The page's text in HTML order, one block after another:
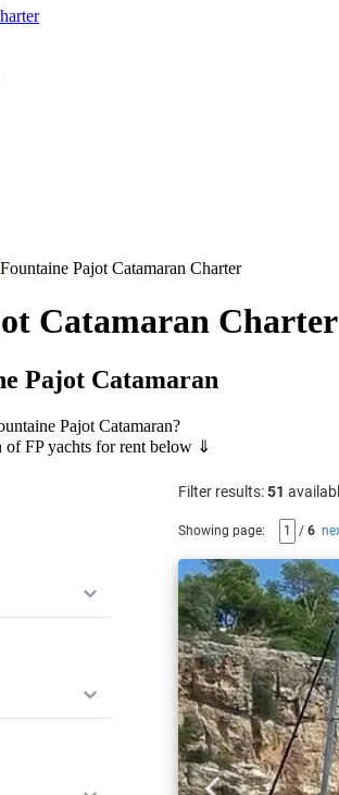
Fountaine Pajot Catamaran Charter
Catamaran Charter
Pajot Catamaran
Pajot Catamaran?
of FP yachts for rent below ⇓